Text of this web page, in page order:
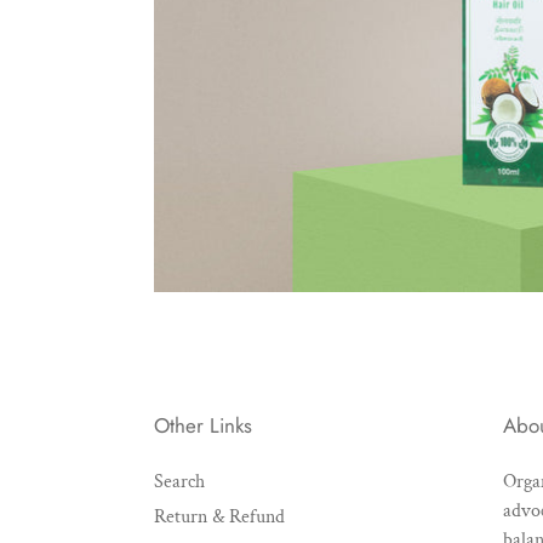
Other Links
Search
Return & Refund